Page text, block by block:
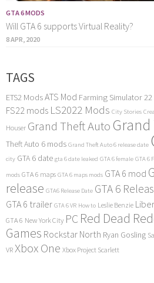
GTA 6 MODS
Will GTA 6 supports Virtual Reality?
8 APR, 2020
TAGS
ETS2 ModsATS Mod Farming Simulator
FS22 mods LS2022 Mods City Stories
Houser Grand Theft Auto
Theft Auto 6 mods Grand Theft Auto 6 release date
city GTA 6 date gta 6 date leaked GTA 6 female GTA 6
mods GTA 6 maps GTA 6 maps mods GTA 6 mod
release GTA6 Release Date GTA 6
GTA 6 trailer GTA 6 VR How to Leslie Benzie
GTA 6 New York City PC Red Dead
Games Rockstar North Ryan Gosling
VR Xbox One Xbox Project Scarlett